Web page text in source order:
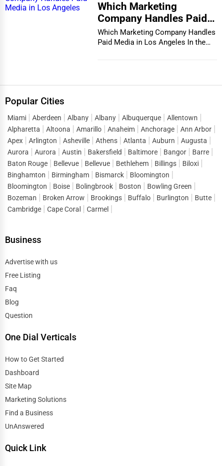
Which Marketing
Company Handles Paid
Media in Los Angeles
Which Marketing Company Handles
Paid Media in Los Angeles In the
Popular Cities
Miami Aberdeen Albany Albany Albuquerque
Allentown
Alpharetta
Altoona Amarillo Anaheim Anchorage
Ann Arbor
Apex
Arlington Asheville Athens Atlanta Auburn
Augusta
Aurora
Aurora Austin Bakersfield Baltimore Bangor
Barre
Baton Rouge
Bellevue Bellevue Bethlehem Billings
Biloxi
Binghamton
Birmingham Bismarck
Bloomington
Bloomington
Boise Bolingbrook Boston
Bowling Green
Bozeman
Broken Arrow Brookings Buffalo Burlington
Butte
Cambridge
Cape Coral Carmel
Business
Advertise with us
Free Listing
Faq
Blog
Question
One Dial Verticals
How to Get Started
Dashboard
Site Map
Marketing Solutions
Find a Business
UnAnswered
Quick Link